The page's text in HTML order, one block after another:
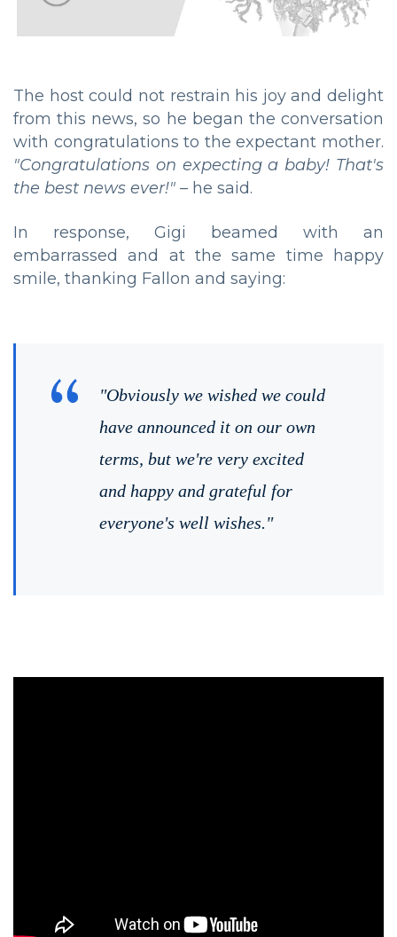
The host could not restrain his joy and delight
from this news, so he began the conversation
with congratulations to the expectant mother.
"Congratulations on expecting a baby! That's
the best news ever!" – he said.
In response, Gigi beamed with an
embarrassed and at the same time happy
smile, thanking Fallon and saying:
"Obviously we wished we could
have announced it on our own
terms, but we're very excited
and happy and grateful for
everyone's well wishes."